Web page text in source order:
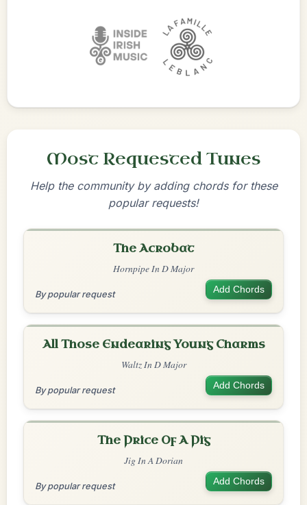
Most Requested Tunes
Help the community by adding chords for these
popular requests!
The Acrobat
Hornpipe In D Major
By popular request Add Chords
All Those Endearing Young Charms
Waltz In D Major
By popular request Add Chords
The Price Of A Pig
Jig In A Dorian
By popular request Add Chords